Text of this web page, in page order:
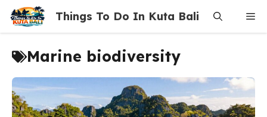
content
Things To Do In Kuta Bali
Marine biodiversity